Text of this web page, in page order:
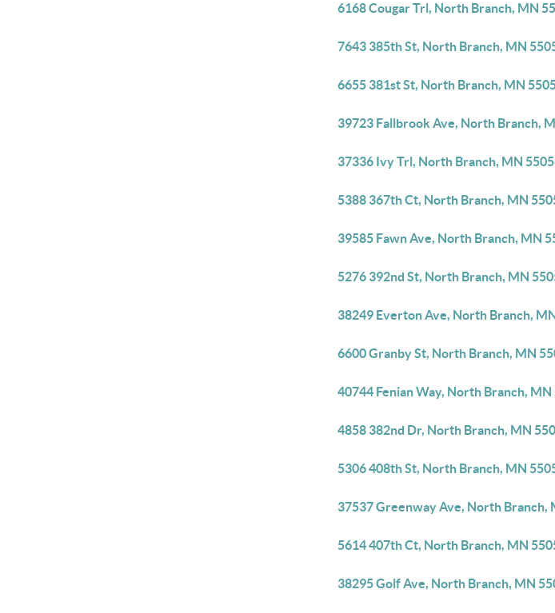
6168 Cougar Trl, North Branch, MN
7643 385th St, North Branch, MN
6655 381st St, North Branch, MN
39723 Fallbrook Ave, North Branch,
37336 Ivy Trl, North Branch, MN
5388 367th Ct, North Branch, MN
39585 Fawn Ave, North Branch, MN
5276 392nd St, North Branch, MN
38249 Everton Ave, North Branch,
6600 Granby St, North Branch, MN
40744 Fenian Way, North Branch, MN
4858 382nd Dr, North Branch, MN
5306 408th St, North Branch, MN
37537 Greenway Ave, North Branch,
5614 407th Ct, North Branch, MN
38295 Golf Ave, North Branch, MN